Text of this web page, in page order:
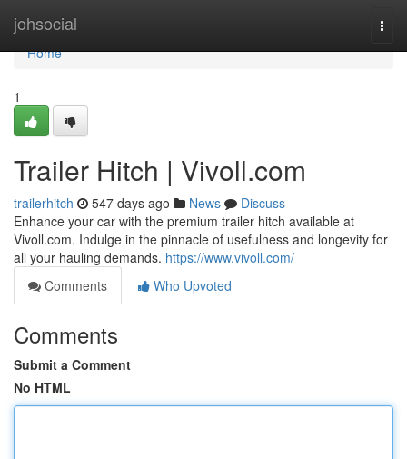
johsocial
Home
Home
1
Trailer Hitch | Vivoll.com
trailerhitch 547 days ago News
Discuss
Enhance your car with the premium trailer hitch available at
Vivoll.com. Indulge in the pinnacle of usefulness and longevity for
all your hauling demands. https://www.vivoll.com/
Comments
Who Upvoted
Comments
Submit a Comment
No HTML